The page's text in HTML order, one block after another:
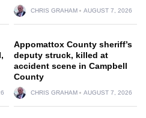
CHRIS GRAHAM AUGUST 7, 2026
Appomattox County sheriff’s
deputy struck, killed at
accident scene in Campbell
County
CHRIS GRAHAM AUGUST 7, 2026